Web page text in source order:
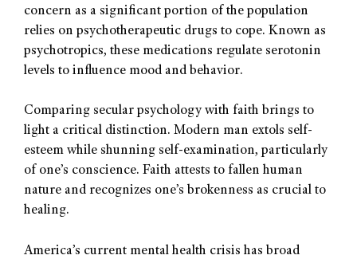
concern as a significant portion of the population
relies on psychotherapeutic drugs to cope. Known as
psychotropics, these medications regulate serotonin
levels to influence mood and behavior.
Comparing secular psychology with faith brings to
light a critical distinction. Modern man extols self-
esteem while shunning self-examination, particularly
of one’s conscience. Faith attests to fallen human
nature and recognizes one’s brokenness as crucial to
healing.
America’s current mental health crisis has broad